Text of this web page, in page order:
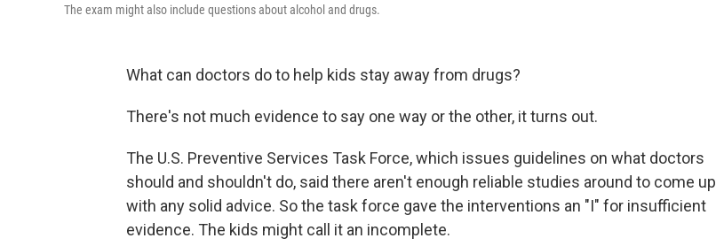
The exam might also include questions about alcohol and drugs.
What can doctors do to help kids stay away from drugs?
There's not much evidence to say one way or the other, it turns out.
The U.S. Preventive Services Task Force, which issues guidelines on what doctors
should and shouldn't do, said there aren't enough reliable studies around to come up
with any solid advice. So the task force gave the interventions an "I" for insufficient
evidence. The kids might call it an incomplete.